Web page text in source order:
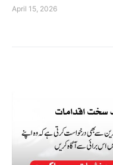
April 15, 2026